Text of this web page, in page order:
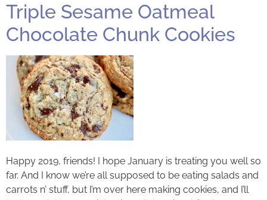
Triple Sesame Oatmeal
Chocolate Chunk Cookies
Happy 2019, friends! I hope January is treating you well so
far. And I know we’re all supposed to be eating salads and
carrots n’ stuff, but I’m over here making cookies, and I’ll